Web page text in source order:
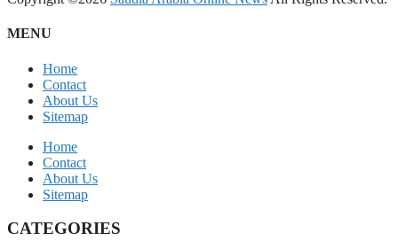
MENU
Home
Contact
About Us
Sitemap
Home
Contact
About Us
Sitemap
CATEGORIES